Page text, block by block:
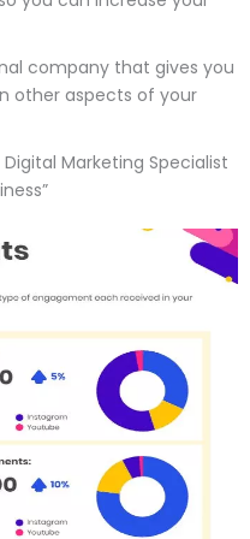
company that gives you
other aspects of your
Marketing Specialist